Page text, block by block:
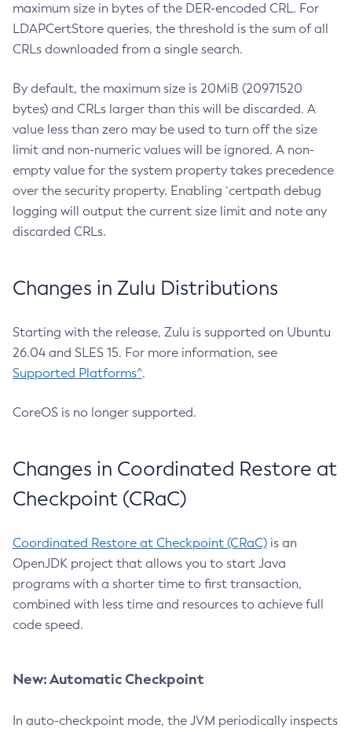
maximum size in bytes of the DER-encoded CRL. For
LDAPCertStore queries, the threshold is the sum of all
CRLs downloaded from a single search.
By default, the maximum size is 20MiB (20971520
bytes) and CRLs larger than this will be discarded. A
value less than zero may be used to turn off the size
limit and non-numeric values will be ignored. A non-
empty value for the system property takes precedence
over the security property. Enabling `certpath debug
logging will output the current size limit and note any
discarded CRLs.
Changes in Zulu Distributions
Starting with the release, Zulu is supported on Ubuntu
26.04 and SLES 15. For more information, see
Supported Platforms^.
CoreOS is no longer supported.
Changes in Coordinated Restore at
Checkpoint (CRaC)
Coordinated Restore at Checkpoint (CRaC) is an
OpenJDK project that allows you to start Java
programs with a shorter time to first transaction,
combined with less time and resources to achieve full
code speed.
New: Automatic Checkpoint
In auto-checkpoint mode, the JVM periodically inspects